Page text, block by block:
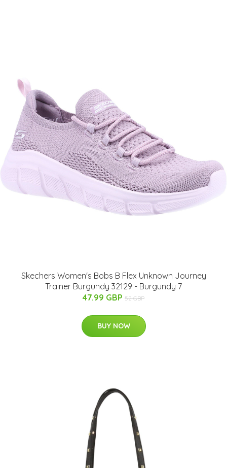
Skechers Women's Bobs B Flex Unknown Journey
Trainer Burgundy 32129 - Burgundy 7
47.99 GBP 52 GBP
BUY NOW